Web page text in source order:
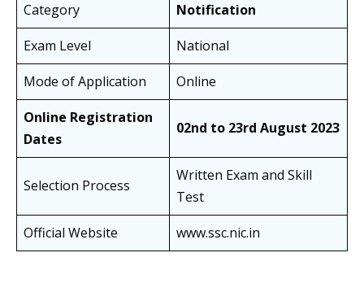
Category
Notification
Exam Level
National
Mode of Application
Online
Online Registration
Dates
02nd to 23rd August 2023
Selection Process
Written Exam and Skill
Test
Official Website
www.ssc.nic.in